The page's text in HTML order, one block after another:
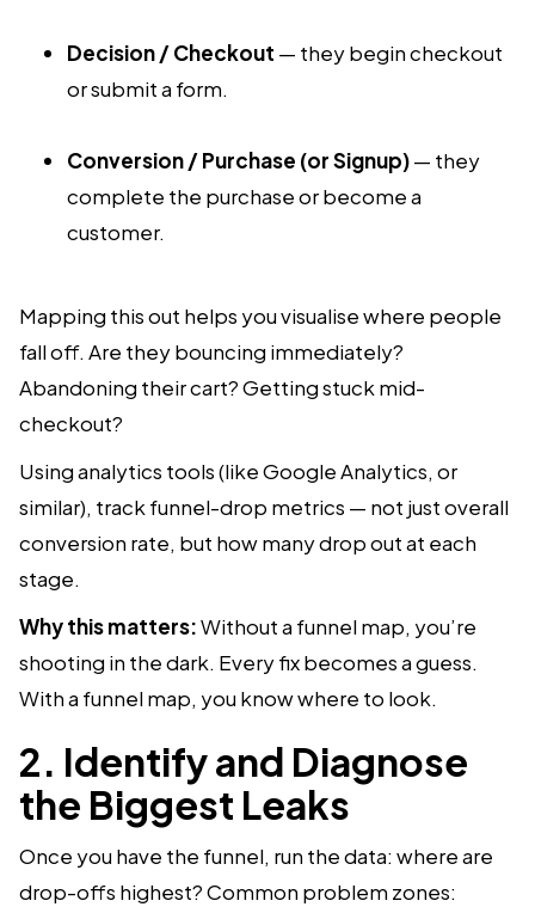
Decision / Checkout — they begin checkout
or submit a form.
Conversion / Purchase (or Signup)— they
complete the purchase or become a
customer.
Mapping this out helps you visualise where people
fall off. Are they bouncing immediately?
Abandoning their cart? Getting stuck mid-
checkout?
Using analytics tools (like Google Analytics, or
similar), track funnel-drop metrics — not just overall
conversion rate, but how many drop out at each
stage.
Why this matters:Without a funnel map, you’re
shooting in the dark. Every fix becomes a guess.
With a funnel map, you know where to look.
2. Identify and Diagnose
the Biggest Leaks
Once you have the funnel, run the data: where are
drop-offs highest? Common problem zones: